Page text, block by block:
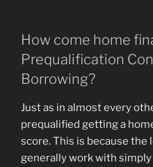
How come home
Prequalification
Borrowing?
Just as in almost every
prequalified getting a
score. This is because the
generally work with